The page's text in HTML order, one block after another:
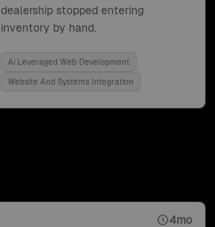
dealership stopped entering
inventory by hand.
Ai Leveraged Web Development
Website And Systems Integration
4mo